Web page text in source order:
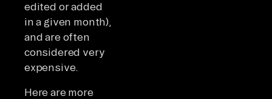
edited or added
in a given month),
and are often
considered very
expensive.
Here are more